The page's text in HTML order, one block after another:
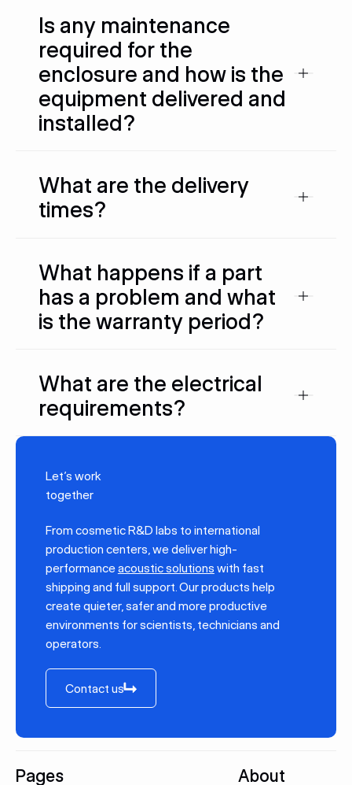
Is any maintenance
required for the
enclosure and how is the
equipment delivered and
installed?
What are the delivery
times?
What happens if a part
has a problem and what
is the warranty period?
What are the electrical
requirements?
Let’s work
together
From cosmetic R&D labs to international
production centers, we deliver high-
performanceacoustic solutions with fast
shipping and full support. Our products help
create quieter, safer and more productive
environments for scientists, technicians and
operators.
Contact us
Contact us
Pages About